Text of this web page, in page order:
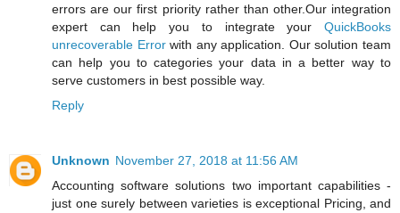
errors are our first priority rather than other.Our integration
expert can help you to integrate your QuickBooks
unrecoverable Errorwith any application. Our solution team
can help you to categories your data in a better way to
serve customers in best possible way.
Reply
Unknown November 27, 2018 at 11:56 AM
Accounting software solutions two important capabilities -
just one surely between varieties is exceptional Pricing, and